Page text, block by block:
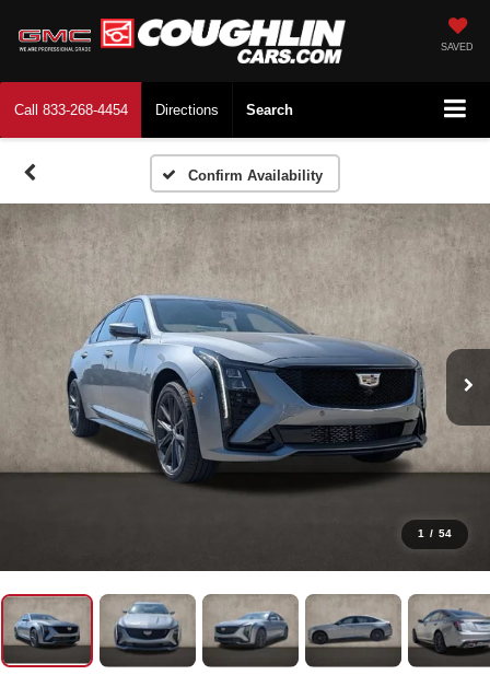
SAVED
Call 833-268-4454 Directions Search
Confirm Availability
1 / 54